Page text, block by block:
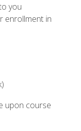
you
enrollment in
upon course